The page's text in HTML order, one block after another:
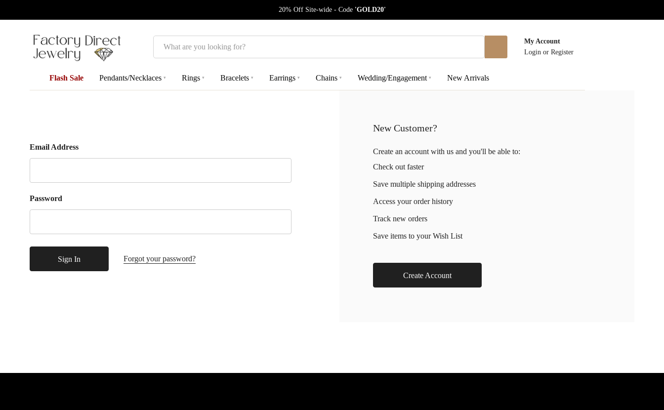
20% Off Site-wide - Code 'GOLD20'
Search
My Account
Login or Register
Flash Sale Pendants/Necklaces ▾ Rings ▾ Bracelets ▾ Earrings ▾ Chains ▾ Wedding/Engagement ▾ New Arrivals
Email Address
Password
Forgot your password?
New Customer?
Create an account with us and you'll be able to:
Check out faster
Save multiple shipping addresses
Access your order history
Track new orders
Save items to your Wish List
Create Account